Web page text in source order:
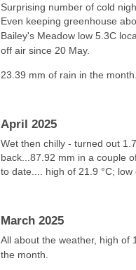
Surprising number of cold
Even keeping greenhouse
Bailey's Meadow low 5.3C
off air since 20 May.
23.39 mm of rain in the
April 2025
Wet then chilly - turned out
back...87.92 mm in a couple
to date.... high of 21.9 °C;
March 2025
All about the weather, high of
the month.